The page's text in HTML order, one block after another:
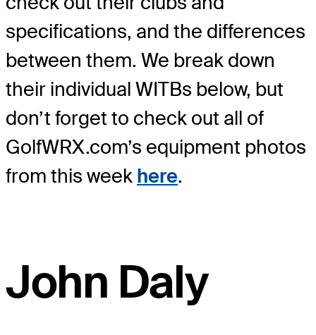
specifications, and the differences
between them. We break down
their individual WITBs below, but
don’t forget to check out all of
GolfWRX.com’s equipment photos
from this week here.
John Daly